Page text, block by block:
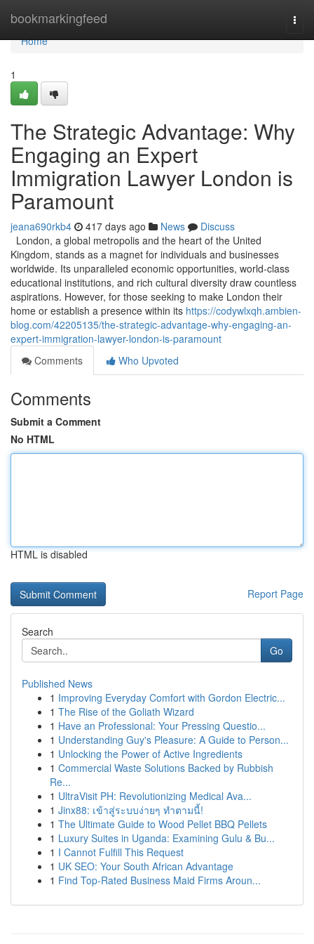
bookmarkingfeed
Home
Home
1
The Strategic Advantage: Why
Engaging an Expert
Immigration Lawyer London is
Paramount
jeana690rkb4 417 days ago News
Discuss
London, a global metropolis and the heart of the United
Kingdom, stands as a magnet for individuals and businesses
worldwide. Its unparalleled economic opportunities, world-class
educational institutions, and rich cultural diversity draw countless
aspirations. However, for those seeking to make London their
home or establish a presence within its https://codywlxqh.ambien-
blog.com/42205135/the-strategic-advantage-why-engaging-an-
expert-immigration-lawyer-london-is-paramount
Comments
Who Upvoted
Comments
Submit a Comment
No HTML
HTML is disabled
Report Page
Search
Go
Published News
1 Improving Everyday Comfort with Gordon Electric...
1 The Rise of the Goliath Wizard
1 Have an Professional: Your Pressing Questio...
1 Understanding Guy's Pleasure: A Guide to Person...
1 Unlocking the Power of Active Ingredients
1 Commercial Waste Solutions Backed by Rubbish
Re...
1 UltraVisit PH: Revolutionizing Medical Ava...
1 Jinx88: เข้าสู่ระบบง่ายๆ ทำตามนี้!
1 The Ultimate Guide to Wood Pellet BBQ Pellets
1 Luxury Suites in Uganda: Examining Gulu & Bu...
1 I Cannot Fulfill This Request
1 UK SEO: Your South African Advantage
1 Find Top-Rated Business Maid Firms Aroun...